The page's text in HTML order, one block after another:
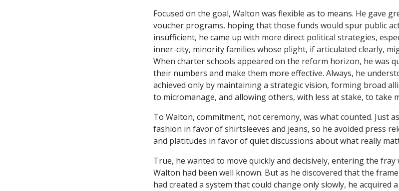
Focused on the goal, Walton was flexible as to means. He gave
voucher programs, hoping that those funds would spur public
insufficient, he came up with more direct political strategies,
inner-city, minority families whose plight, if articulated clearly,
When charter schools appeared on the reform horizon, he was
their numbers and make them more effective. Always, he
achieved only by maintaining a strategic vision, forming broad
to micromanage, and allowing others, with less at stake, to take
To Walton, commitment, not ceremony, was what counted. Just
fashion in favor of shirtsleeves and jeans, so he avoided press
and platitudes in favor of quiet discussions about what really
True, he wanted to move quickly and decisively, entering the
Walton had been well known. But as he discovered that the
had created a system that could change only slowly, he acquired